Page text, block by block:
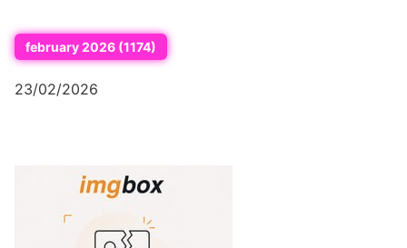
february 2026 (1174)
23/02/2026